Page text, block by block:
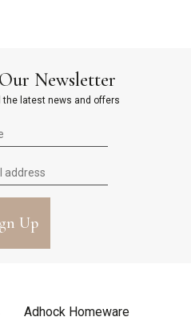
Newsletter
the latest news and offers
Up
Adhock Homeware